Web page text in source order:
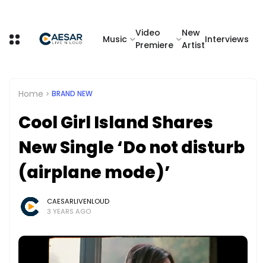
Music
Video
Premiere
New
Artist
Interviews
Home BRAND NEW
Cool Girl Island Shares
New Single ‘Do not disturb
(airplane mode)’
CAESARLIVENLOUD
3 YEARS AGO